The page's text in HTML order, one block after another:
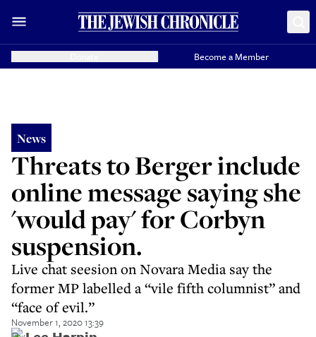
Become a Member
News
Threats to Berger include
online message saying she
'would pay' for Corbyn
suspension.
Live chat seesion on Novara Media say the
former MP labelled a “vile fifth columnist” and
“face of evil.”
November 1, 2020 13:39